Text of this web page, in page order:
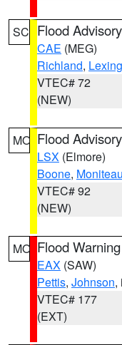
SC Flood Advisory
CAE (MEG)
Richland,
VTEC# 72
(NEW)
MO Flood Advisory
LSX (Elmore)
Boone, Moniteau
VTEC# 92
(NEW)
MO Flood Warning
EAX (SAW)
Pettis, Johnson,
VTEC# 177
(EXT)